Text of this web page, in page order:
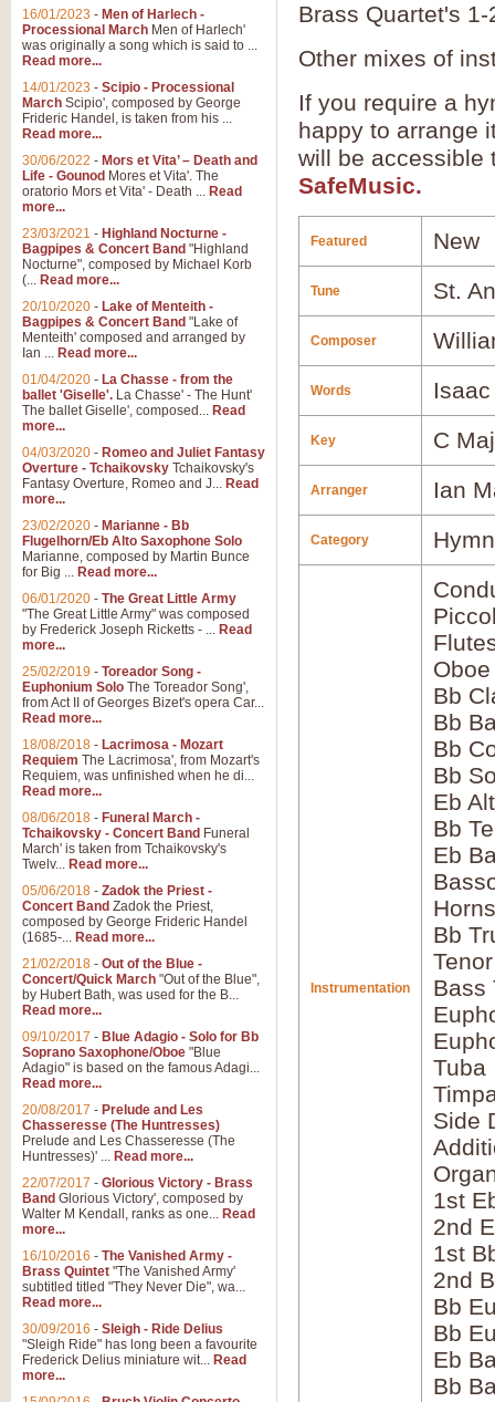
Brass Quartet's 1-
Other mixes of
If you require a
happy to arrange
will be accessible
SafeMusic.
Featured New
Tune St.
Composer
Words
Key C
Arranger Ian
Category
Instrumentation
Oboe
Bb
Bb
Bb
Bb
Eb
Bb
Eb
Bb
Bass
Tuba
Side
1st
2nd
1st
2nd
Bb
Bb
Eb
Bb
16/01/2023 - Men of Harlech -
Processional March Men of Harlech'
was originally a song which is said to ...
Read more...
14/01/2023 - Scipio - Processional
March Scipio', composed by George
Frideric Handel, is taken from his ...
Read more...
30/06/2022 - Mors et Vita’ – Death and
Life - Gounod Mores et Vita'. The
oratorio Mors et Vita' - Death ... Read
more...
23/03/2021 - Highland Nocturne -
Bagpipes & Concert Band "Highland
Nocturne", composed by Michael Korb
(... Read more...
20/10/2020 - Lake of Menteith -
Bagpipes & Concert Band "Lake of
Menteith' composed and arranged by
Ian ... Read more...
01/04/2020 - La Chasse - from the
ballet 'Giselle'. La Chasse' - The Hunt'
The ballet Giselle', composed... Read
more...
04/03/2020 - Romeo and Juliet Fantasy
Overture - Tchaikovsky Tchaikovsky's
Fantasy Overture, Romeo and J... Read
more...
23/02/2020 - Marianne - Bb
Flugelhorn/Eb Alto Saxophone Solo
Marianne, composed by Martin Bunce
for Big ... Read more...
06/01/2020 - The Great Little Army
"The Great Little Army" was composed
by Frederick Joseph Ricketts - ... Read
more...
25/02/2019 - Toreador Song -
Euphonium Solo The Toreador Song',
from Act II of Georges Bizet's opera Car...
Read more...
18/08/2018 - Lacrimosa - Mozart
Requiem The Lacrimosa', from Mozart's
Requiem, was unfinished when he di...
Read more...
08/06/2018 - Funeral March -
Tchaikovsky - Concert Band Funeral
March' is taken from Tchaikovsky's
Twelv... Read more...
05/06/2018 - Zadok the Priest -
Concert Band Zadok the Priest,
composed by George Frideric Handel
(1685-... Read more...
21/02/2018 - Out of the Blue -
Concert/Quick March "Out of the Blue",
by Hubert Bath, was used for the B...
Read more...
09/10/2017 - Blue Adagio - Solo for Bb
Soprano Saxophone/Oboe "Blue
Adagio" is based on the famous Adagi...
Read more...
20/08/2017 - Prelude and Les
Chasseresse (The Huntresses)
Prelude and Les Chasseresse (The
Huntresses)' ... Read more...
22/07/2017 - Glorious Victory - Brass
Band Glorious Victory', composed by
Walter M Kendall, ranks as one... Read
more...
16/10/2016 - The Vanished Army -
Brass Quintet "The Vanished Army'
subtitled titled "They Never Die", wa...
Read more...
30/09/2016 - Sleigh - Ride Delius
"Sleigh Ride" has long been a favourite
Frederick Delius miniature wit... Read
more...